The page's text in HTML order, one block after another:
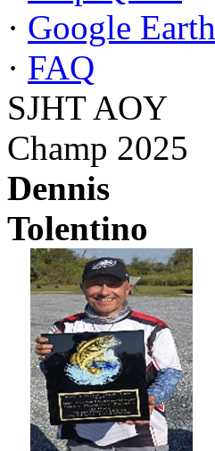
· Google Earth
· FAQ
SJHT AOY
Champ 2025
Dennis
Tolentino